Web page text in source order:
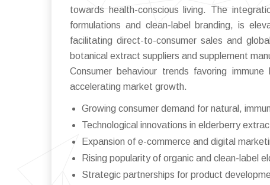
towards health-conscious living. The
formulations and clean-label branding, is
facilitating direct-to-consumer sales and
botanical extract suppliers and supplement
Consumer behaviour trends favoring
accelerating market growth.
Growing consumer demand for natural,
Technological innovations in elderberry
Expansion of e-commerce and digital
Rising popularity of organic and clean-label
Strategic partnerships for product